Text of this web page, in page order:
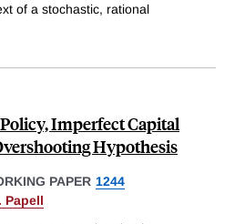
of a stochastic, rational
Imperfect Capital
Hypothesis
PAPER 1244
Papell